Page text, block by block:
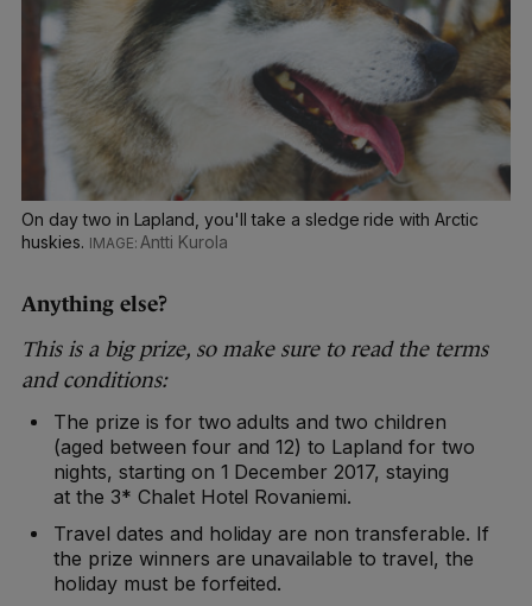
On day two in Lapland, you'll take a sledge ride with Arctic
huskies.
Antti Kurola
Anything else?
This is a big prize, so make sure to read the terms
and conditions:
The prize is for two adults and two children
(aged between four and 12) to Lapland for two
nights, starting on 1 December 2017, staying
at the 3* Chalet Hotel Rovaniemi.
Travel dates and holiday are non transferable. If
the prize winners are unavailable to travel, the
holiday must be forfeited.